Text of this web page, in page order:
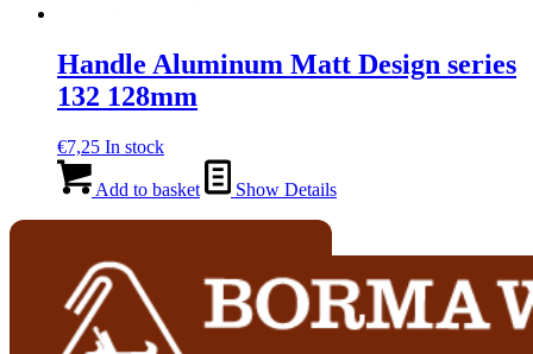
Handle Aluminum Matt Design series
132 128mm
€7,25 In stock
Add to basket Show Details